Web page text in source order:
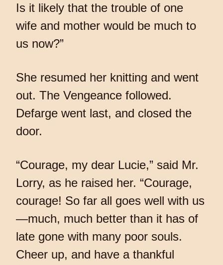
Is it likely that the trouble of one
wife and mother would be much to
us now?”
She resumed her knitting and went
out. The Vengeance followed.
Defarge went last, and closed the
door.
“Courage, my dear Lucie,” said Mr.
Lorry, as he raised her. “Courage,
courage! So far all goes well with us
—much, much better than it has of
late gone with many poor souls.
Cheer up, and have a thankful